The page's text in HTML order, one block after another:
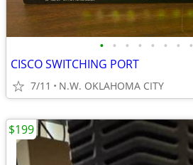
• • • • • • • •
CISCO SWITCHING PORT
7/11 N.W. OKLAHOMA CITY
$199